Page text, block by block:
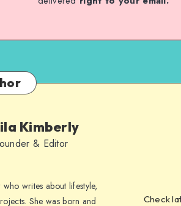
Kimberly
& Editor
writes about lifestyle,
She was born and
Check